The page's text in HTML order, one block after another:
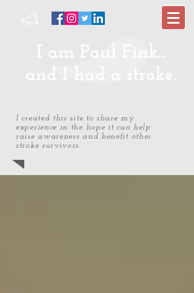
I am Paul Fink...
and I had a stroke.
I created this site to share my
experience in the hope it can help
raise awareness and benefit other
stroke survivors.